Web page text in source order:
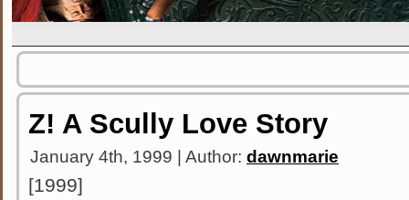
Z! A Scully Love Story
January 4th, 1999 | Author: dawnmarie
[1999]